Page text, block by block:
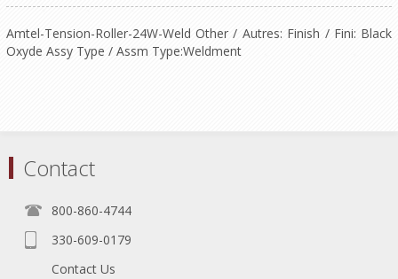
Amtel-Tension-Roller-24W-Weld Other / Autres: Finish / Fini: Black
Oxyde Assy Type / Assm Type:Weldment
Contact
800-860-4744
330-609-0179
Contact Us